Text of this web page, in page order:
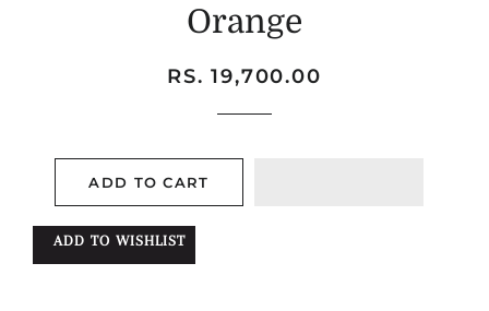
Orange
Regular
Sale
RS. 19,700.00
ADD TO CART
ADD TO WISHLIST